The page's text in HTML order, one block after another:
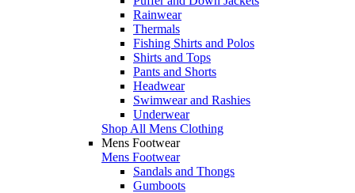
Rainwear
Thermals
Fishing Shirts and Polos
Shirts and Tops
Pants and Shorts
Headwear
Swimwear and Rashies
Underwear
Shop All Mens Clothing
Mens Footwear
Mens Footwear
Sandals and Thongs
Gumboots